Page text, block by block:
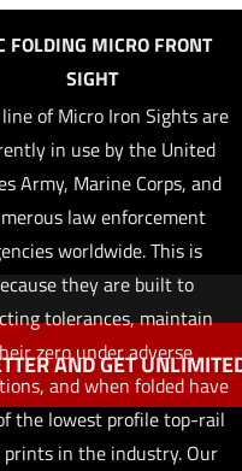
Email*
I comment.
FOLDING MICRO FRONT
SIGHT
line of Micro Iron Sights are
in use by the United
Army, Marine Corps, and
law enforcement
worldwide. This is
they are built to
tolerances, maintain
zero under adverse
and when folded have
the lowest profile top-rail
in the industry. Our
AND GET